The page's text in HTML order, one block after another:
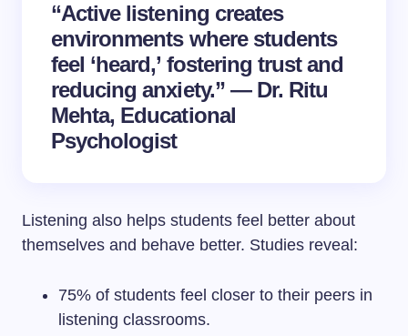
“Active listening creates
environments where students
feel ‘heard,’ fostering trust and
reducing anxiety.” — Dr. Ritu
Mehta, Educational
Psychologist
Listening also helps students feel better about
themselves and behave better. Studies reveal:
75% of students feel closer to their peers in
listening classrooms.